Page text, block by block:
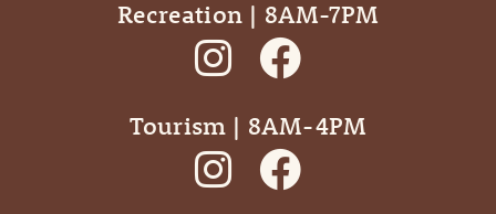
Recreation | 8AM-7PM
Tourism | 8AM-4PM